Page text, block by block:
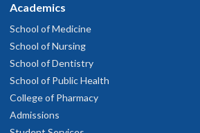
Academics
School of Medicine
School of Nursing
School of Dentistry
School of Public Health
College of Pharmacy
Admissions